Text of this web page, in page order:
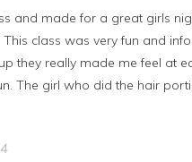
and made for a great girls
This class was very fun and
they really made me feel at
The girl who did the hair